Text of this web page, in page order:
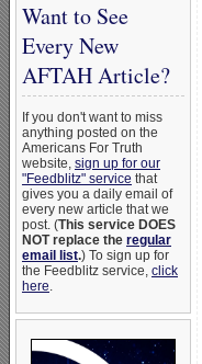
Want to See
Every New
AFTAH Article?
If you don't want to miss
anything posted on the
Americans For Truth
website, sign up for our
"Feedblitz" service that
gives you a daily email of
every new article that we
post. (This service DOES
NOT replace the regular
email list.) To sign up for
the Feedblitz service, click
here.